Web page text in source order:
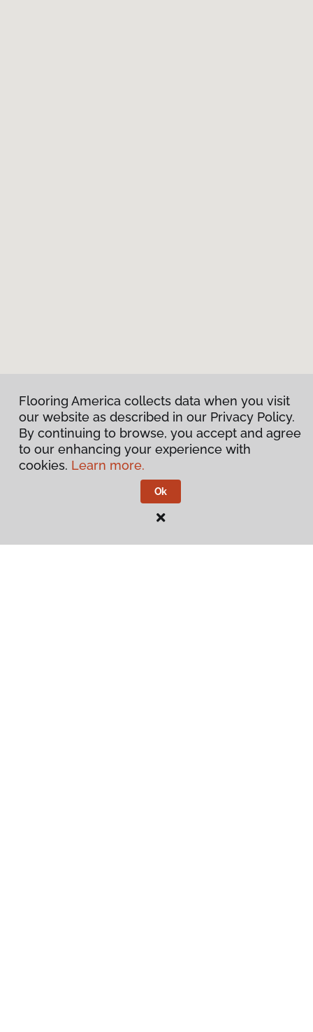
Flooring America collects data when you visit
our website as described in our Privacy Policy.
By continuing to browse, you accept and agree
to our enhancing your experience with
cookies. Learn more.
Ok